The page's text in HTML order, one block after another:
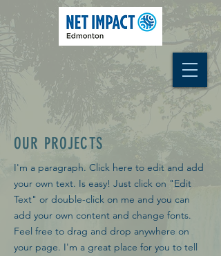
OUR PROJECTS
I'm a paragraph. Click here to edit and add
your own text. Is easy! Just click on "Edit
Text" or double-click on me and you can
add your own content and change fonts.
Feel free to drag and drop anywhere on
your page. I'm a great place for you to tell